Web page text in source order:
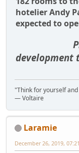
hotelier Andy
expected to
development
"Think for yourself
― Voltaire
Laramie
December 26, 2019,